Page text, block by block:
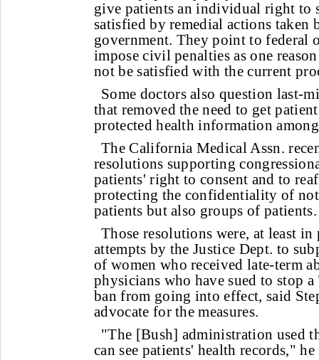
give patients an individual right to
satisfied by remedial actions taken
government. They point to federal
impose civil penalties as one
not be satisfied with the current
Some doctors also question last-
that removed the need to get
protected health information
The California Medical Assn.
resolutions supporting
patients' right to consent and to
protecting the confidentiality of
patients but also groups of patients.
Those resolutions were, at least
attempts by the Justice Dept. to
of women who received late-term
physicians who have sued to stop
ban from going into effect, said
advocate for the measures.
"The [Bush] administration used
can see patients' health records," he